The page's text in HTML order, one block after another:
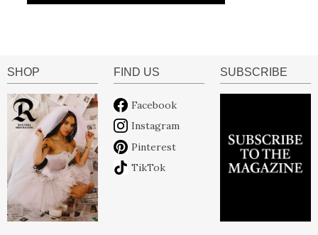
SHOP FIND US
Facebook
Instagram
Pinterest
TikTok
SUBSCRIBE